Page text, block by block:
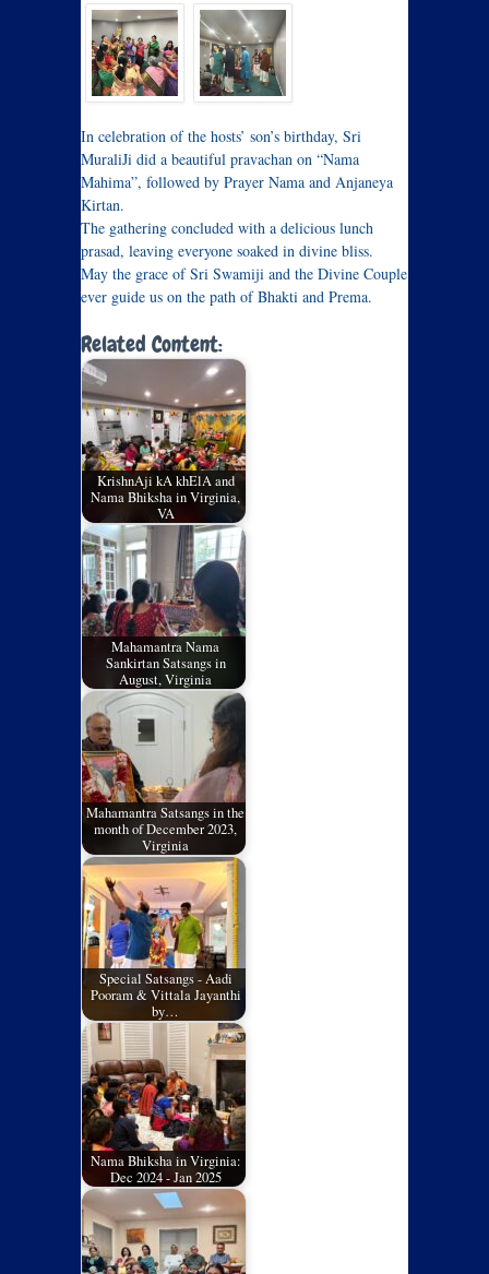
In celebration of the hosts’ son’s birthday, Sri
MuraliJi did a beautiful pravachan on “Nama
Mahima”, followed by Prayer Nama and Anjaneya
Kirtan.
The gathering concluded with a delicious lunch
prasad, leaving everyone soaked in divine bliss.
May the grace of Sri Swamiji and the Divine Couple
ever guide us on the path of Bhakti and Prema.
Related Content:
KrishnAji kA khElA and
Nama Bhiksha in Virginia,
VA
Mahamantra Nama
Sankirtan Satsangs in
August, Virginia
Mahamantra Satsangs in the
month of December 2023,
Virginia
Special Satsangs - Aadi
Pooram & Vittala Jayanthi
by…
Nama Bhiksha in Virginia:
Dec 2024 - Jan 2025